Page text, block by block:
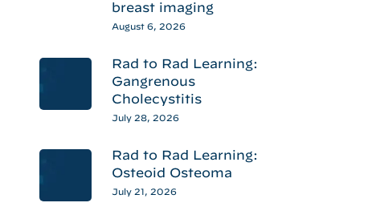
breast imaging
August 6, 2026
Rad to Rad Learning:
Gangrenous
Cholecystitis
July 28, 2026
Rad to Rad Learning:
Osteoid Osteoma
July 21, 2026